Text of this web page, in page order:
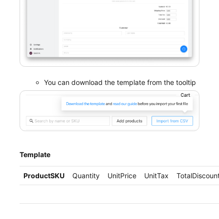
You can download the template from the tooltip
Template
ProductSKU Quantity UnitPrice UnitTax